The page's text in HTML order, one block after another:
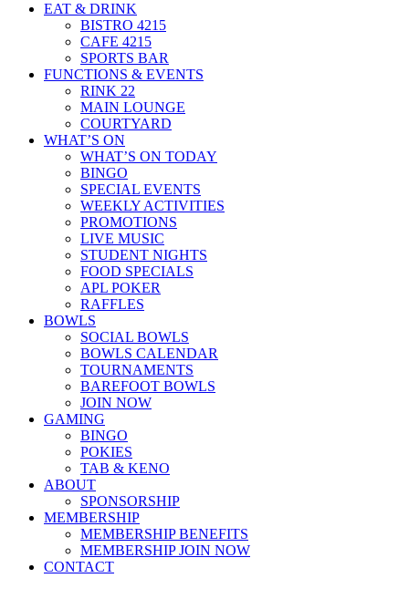
EAT & DRINK
BISTRO 4215
CAFE 4215
SPORTS BAR
FUNCTIONS & EVENTS
RINK 22
MAIN LOUNGE
COURTYARD
WHAT’S ON
WHAT’S ON TODAY
BINGO
SPECIAL EVENTS
WEEKLY ACTIVITIES
PROMOTIONS
LIVE MUSIC
STUDENT NIGHTS
FOOD SPECIALS
APL POKER
RAFFLES
BOWLS
SOCIAL BOWLS
BOWLS CALENDAR
TOURNAMENTS
BAREFOOT BOWLS
JOIN NOW
GAMING
BINGO
POKIES
TAB & KENO
ABOUT
SPONSORSHIP
MEMBERSHIP
MEMBERSHIP BENEFITS
MEMBERSHIP JOIN NOW
CONTACT